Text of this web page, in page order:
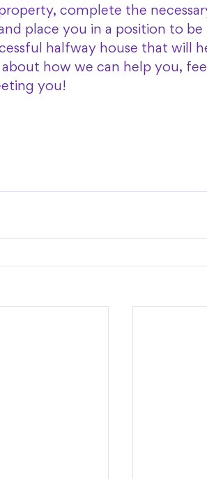
complete the
place you in a position to be
halfway house that will
how we can help you,
you!